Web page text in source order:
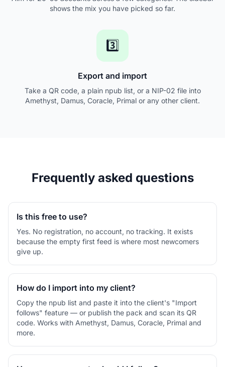
shows the mix you have picked so far.
3️⃣
Export and import
Take a QR code, a plain npub list, or a NIP-02 file into
Amethyst, Damus, Coracle, Primal or any other client.
Frequently asked questions
Is this free to use?
Yes. No registration, no account, no tracking. It exists
because the empty first feed is where most newcomers
give up.
How do I import into my client?
Copy the npub list and paste it into the client's "Import
follows" feature — or publish the pack and scan its QR
code. Works with Amethyst, Damus, Coracle, Primal and
more.